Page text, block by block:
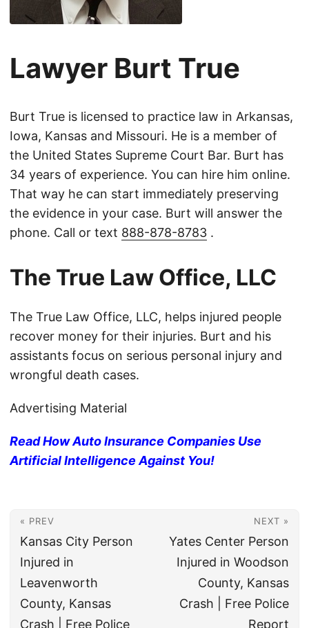
Lawyer Burt True
Burt True is licensed to practice law in Arkansas,
Iowa, Kansas and Missouri. He is a member of
the United States Supreme Court Bar. Burt has
34 years of experience. You can hire him online.
That way he can start immediately preserving
the evidence in your case. Burt will answer the
phone. Call or text 888-878-8783 .
The True Law Office, LLC
The True Law Office, LLC, helps injured people
recover money for their injuries. Burt and his
assistants focus on serious personal injury and
wrongful death cases.
Advertising Material
Read How Auto Insurance Companies Use
Artificial Intelligence Against You!
« PREV
Kansas City Person
Injured in
Leavenworth
County, Kansas
Crash | Free Police
NEXT »
Yates Center Person
Injured in Woodson
County, Kansas
Crash | Free Police
Report